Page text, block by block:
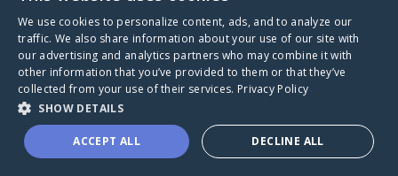
VisitCoyne's CaringBridge
Caring Bridge dot org
We use cookies to personalize content, ads, and to analyze our
traffic. We also share information about your use of our site with
our advertising and analytics partners who may combine it with
other information that you’ve provided to them or that they’ve
collected from your use of their services. Privacy Policy
SHOW DETAILS
ACCEPT ALL DECLINE ALL